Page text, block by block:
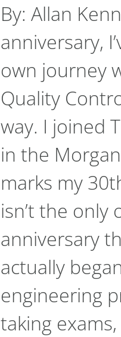
By: Allan
anniversary,
own journey
Quality
way. I joined
in the
marks my
isn’t the only
anniversary
actually
engineering
taking